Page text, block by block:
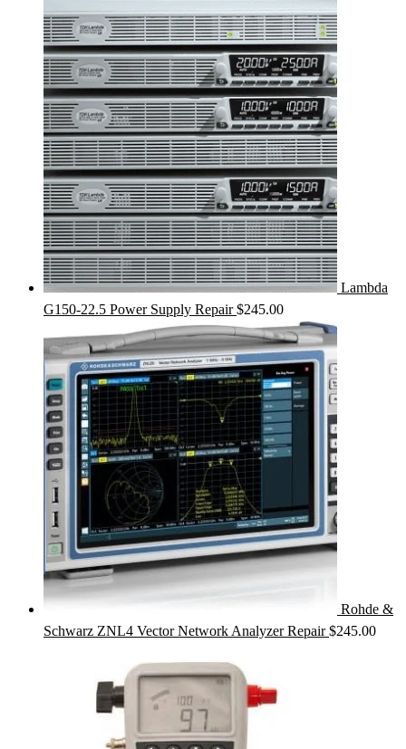
Lambda
G150-22.5 Power Supply Repair $245.00
Rohde &
Schwarz ZNL4 Vector Network Analyzer Repair $245.00